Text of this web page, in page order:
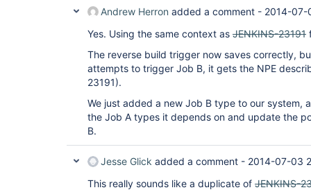
Andrew Herron added a comment - 2014-
Yes. Using the same context as JENKINS-23191
The reverse build trigger now saves correctly,
attempts to trigger Job B, it gets the NPE
23191).
We just added a new Job B type to our system,
the Job A types it depends on and update the
B.
Jesse Glick added a comment - 2014-07-03
This really sounds like a duplicate of JENKINS-